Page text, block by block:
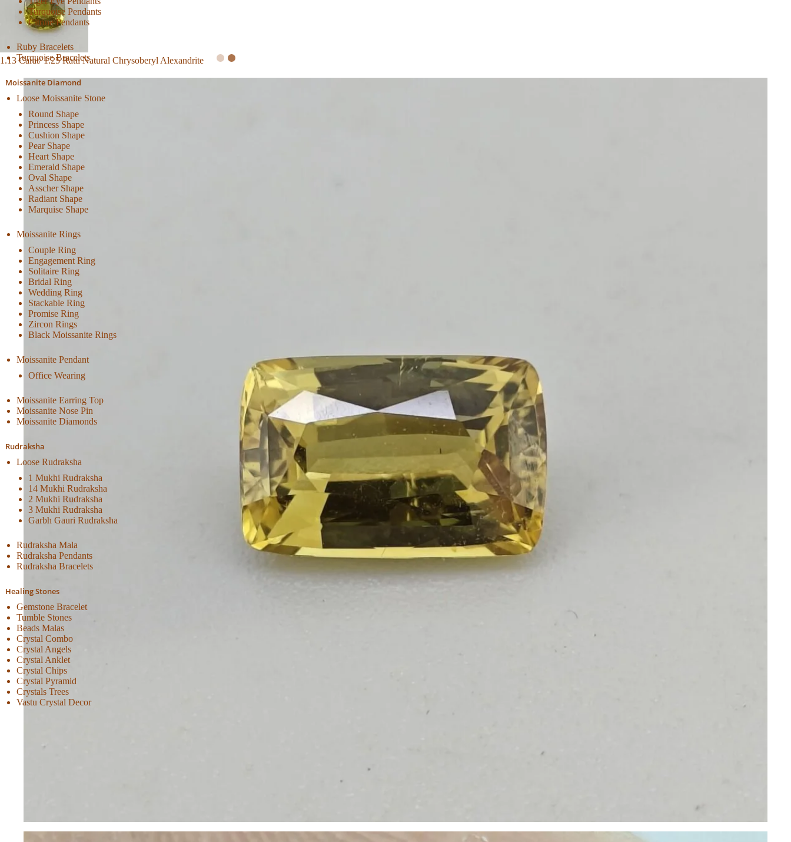
Turquoise Pendants
Citrine Pendants
Ruby Bracelets
Turquoise Bracelets
Moissanite Diamond
Loose Moissanite Stone
Round Shape
Princess Shape
Cushion Shape
Pear Shape
Heart Shape
Emerald Shape
Oval Shape
Asscher Shape
Radiant Shape
Marquise Shape
Moissanite Rings
Couple Ring
Engagement Ring
Solitaire Ring
Bridal Ring
Wedding Ring
Stackable Ring
Promise Ring
Zircon Rings
Black Moissanite Rings
Moissanite Pendant
Office Wearing
Moissanite Earring Top
Moissanite Nose Pin
Moissanite Diamonds
Rudraksha
Loose Rudraksha
1 Mukhi Rudraksha
14 Mukhi Rudraksha
2 Mukhi Rudraksha
3 Mukhi Rudraksha
Garbh Gauri Rudraksha
Rudraksha Mala
Rudraksha Pendants
Rudraksha Bracelets
Healing Stones
Gemstone Bracelet
Tumble Stones
Beads Malas
Crystal Combo
Crystal Angels
Crystal Anklet
Crystal Chips
Crystal Pyramid
Crystals Trees
Vastu Crystal Decor
1.13 Carat/ 1.25 Ratti Natural Chrysoberyl Alexandrite